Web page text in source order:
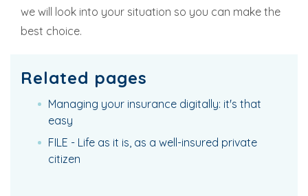
we will look into your situation so you can make the
best choice.
Related pages
Managing your insurance digitally: it's that
easy
FILE - Life as it is, as a well-insured private
citizen